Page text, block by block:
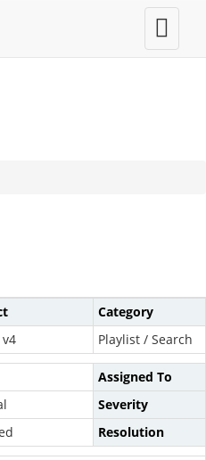
Toggle
user
menu
Category
Playlist / Search
Assigned To
Severity
Resolution